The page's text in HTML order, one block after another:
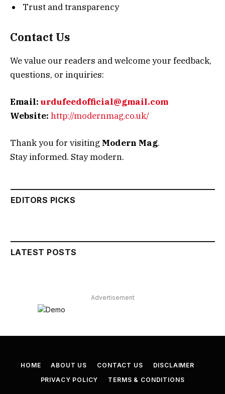
Trust and transparency
Contact Us
We value our readers and welcome your feedback,
questions, or inquiries:
Email: urdufeedofficial@gmail.com
Website: http://modernmag.co.uk/
Thank you for visiting Modern Mag.
Stay informed. Stay modern.
EDITORS PICKS
LATEST POSTS
Advertisement
HOME ABOUT US CONTACT US
DISCLAIMER
PRIVACY POLICY
TERMS & CONDITIONS